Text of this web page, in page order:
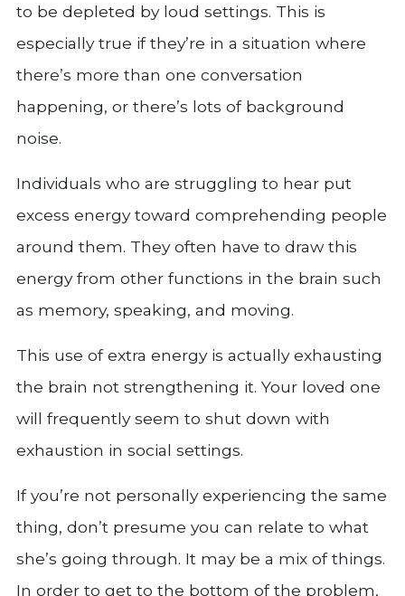
to be depleted by loud settings. This is
especially true if they’re in a situation where
there’s more than one conversation
happening, or there’s lots of background
noise.
Individuals who are struggling to hear put
excess energy toward comprehending people
around them. They often have to draw this
energy from other functions in the brain such
as memory, speaking, and moving.
This use of extra energy is actually exhausting
the brain not strengthening it. Your loved one
will frequently seem to shut down with
exhaustion in social settings.
If you’re not personally experiencing the same
thing, don’t presume you can relate to what
she’s going through. It may be a mix of things.
In order to get to the bottom of the problem,